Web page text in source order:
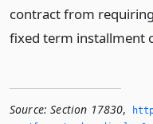
contract from
fixed term installment
Source: Section 17830,